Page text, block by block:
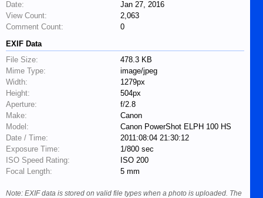
Date:
Jan 27, 2016
View Count:
2,063
Comment Count:
0
EXIF Data
File Size:
478.3 KB
Mime Type:
image/jpeg
Width:
1279px
Height:
504px
Aperture:
f/2.8
Make:
Canon
Model:
Canon PowerShot ELPH 100 HS
Date / Time:
2011:08:04 21:30:12
Exposure Time:
1/800 sec
ISO Speed Rating:
ISO 200
Focal Length:
5 mm
Note: EXIF data is stored on valid file types when a photo is uploaded. The